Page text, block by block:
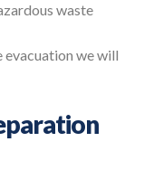
waste
evacuation we will